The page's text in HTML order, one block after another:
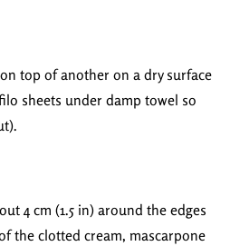
top of another on a dry surface
sheets under damp towel so
4 cm (1.5 in) around the edges
the clotted cream, mascarpone